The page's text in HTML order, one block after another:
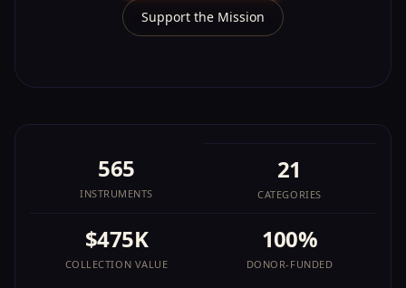
Support the Mission
565
INSTRUMENTS
21
CATEGORIES
$475K
COLLECTION VALUE
100%
DONOR-FUNDED